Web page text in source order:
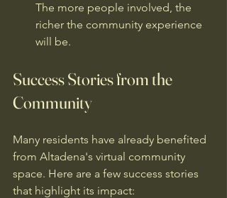
The more people involved, the
richer the community experience
will be.
Success Stories from the
Community
Many residents have already benefited
from Altadena's virtual community
space. Here are a few success stories
that highlight its impact: